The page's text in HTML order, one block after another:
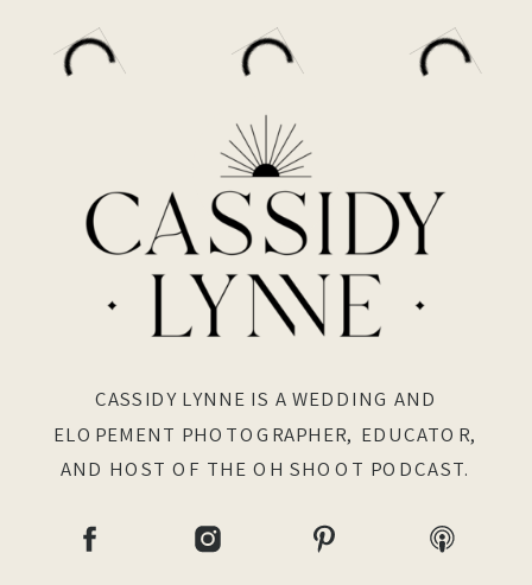
CASSIDY LYNNE IS A WEDDING AND
ELOPEMENT PHOTOGRAPHER, EDUCATOR,
AND HOST OF THE OH SHOOT PODCAST.